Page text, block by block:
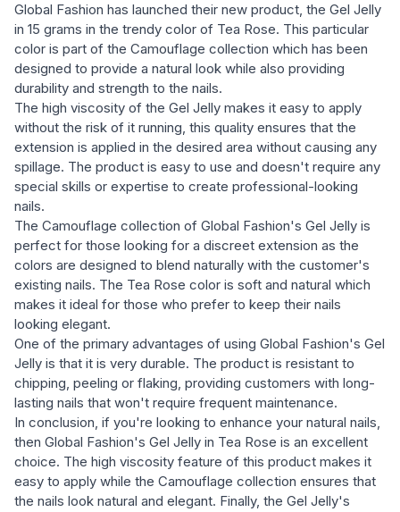
Global Fashion has launched their new product, the Gel Jelly
in 15 grams in the trendy color of Tea Rose. This particular
color is part of the Camouflage collection which has been
designed to provide a natural look while also providing
durability and strength to the nails.
The high viscosity of the Gel Jelly makes it easy to apply
without the risk of it running, this quality ensures that the
extension is applied in the desired area without causing any
spillage. The product is easy to use and doesn't require any
special skills or expertise to create professional-looking
nails.
The Camouflage collection of Global Fashion's Gel Jelly is
perfect for those looking for a discreet extension as the
colors are designed to blend naturally with the customer's
existing nails. The Tea Rose color is soft and natural which
makes it ideal for those who prefer to keep their nails
looking elegant.
One of the primary advantages of using Global Fashion's Gel
Jelly is that it is very durable. The product is resistant to
chipping, peeling or flaking, providing customers with long-
lasting nails that won't require frequent maintenance.
In conclusion, if you're looking to enhance your natural nails,
then Global Fashion's Gel Jelly in Tea Rose is an excellent
choice. The high viscosity feature of this product makes it
easy to apply while the Camouflage collection ensures that
the nails look natural and elegant. Finally, the Gel Jelly's